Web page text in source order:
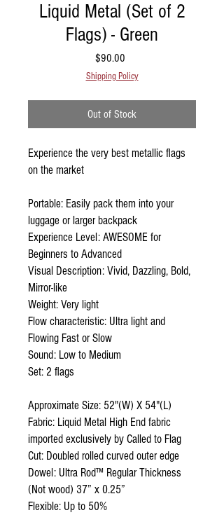
Liquid Metal (Set of 2
Flags) - Green
$90.00
Shipping Policy
Out of Stock
Experience the very best metallic flags
on the market
Portable: Easily pack them into your
luggage or larger backpack
Experience Level: AWESOME for
Beginners to Advanced
Visual Description: Vivid, Dazzling, Bold,
Mirror-like
Weight: Very light
Flow characteristic: Ultra light and
Flowing Fast or Slow
Sound: Low to Medium
Set: 2 flags
Approximate Size: 52"(W) X 54"(L)
Fabric: Liquid Metal High End fabric
imported exclusively by Called to Flag
Cut: Doubled rolled curved outer edge
Dowel: Ultra Rod™ Regular Thickness
(Not wood) 37” x 0.25”
Flexible: Up to 50%